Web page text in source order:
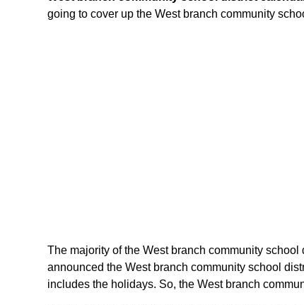
going to cover up the West branch community
The majority of the West branch community
announced the West branch community school
includes the holidays. So, the West branch